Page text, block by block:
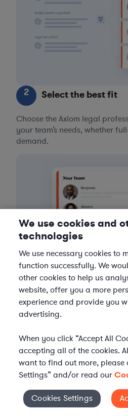
2 Select the best fit
Choose the Axiom legal
your team’s needs, whether
demand.
3 Get the help you
Axiom streamlines
integration with your team
engagement.
Cookies Settings
We use cookies and
technologies
We use necessary cookies to
function successfully. We
other cookies to help us
website, offer you a more
experience and provide you
advertising.
When you click “Accept All
accepting all of the cookies.
want to find out more, please
Settings” and/or read our
Cookies Settings